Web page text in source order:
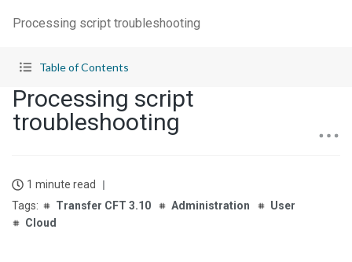
Processing script troubleshooting
Table of Contents
Processing script
troubleshooting
1 minute read
Transfer CFT 3.10
Administration
User
Cloud